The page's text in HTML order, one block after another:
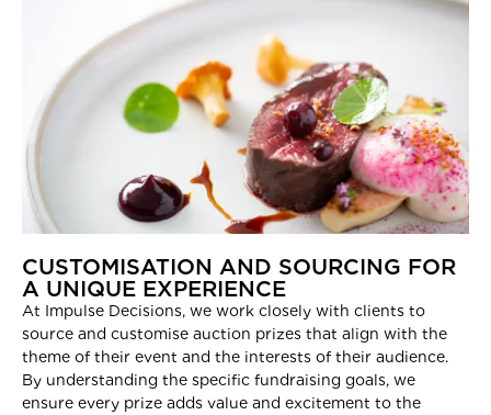
CUSTOMISATION AND SOURCING FOR
A UNIQUE EXPERIENCE
At Impulse Decisions, we work closely with clients to
source and customise auction prizes that align with the
theme of their event and the interests of their audience.
By understanding the specific fundraising goals, we
ensure every prize adds value and excitement to the